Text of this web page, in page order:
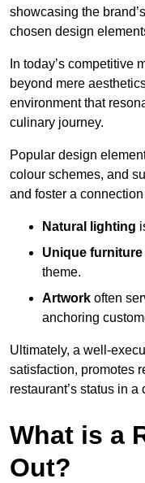
showcasing the
chosen design
In today’s competitive
beyond mere
environment that
culinary journey.
Popular design
colour schemes, and
and foster a
Natural lighting
Unique
theme.
Artwork often
anchoring
Ultimately, a well-
satisfaction, promotes
restaurant’s status in
What is a
Out?